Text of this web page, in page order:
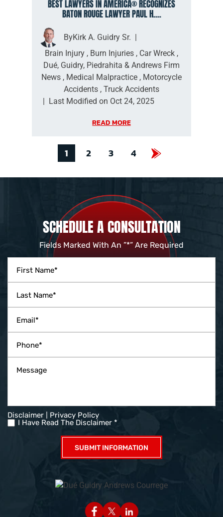
BEST LAWYERS IN AMERICA® RECOGNIZES
BATON ROUGE LAWYER PAUL H....
ByKirk A. Guidry Sr. |
Brain Injury , Burn Injuries , Car Wreck ,
Dué, Guidry, Piedrahita & Andrews Firm
News , Medical Malpractice , Motorcycle
Accidents , Truck Accidents
| Last Modified on Oct 24, 2025
READ MORE
1 2 3 4
SCHEDULE A CONSULTATION
Fields Marked With An ”*” Are Required
Disclaimer | Privacy Policy
I Have Read The Disclaimer *